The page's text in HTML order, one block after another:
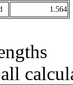
1.564